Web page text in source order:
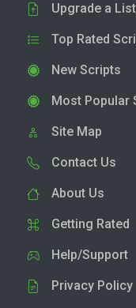
Upgrade a
Top Rated
New Scripts
Most Popular
Site Map
Contact Us
About Us
Getting Rated
Help/Support
Privacy Policy